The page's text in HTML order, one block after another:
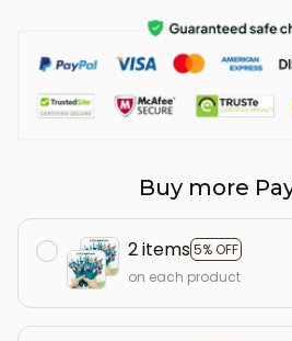
Buy more
2 items5% OFF
on each product